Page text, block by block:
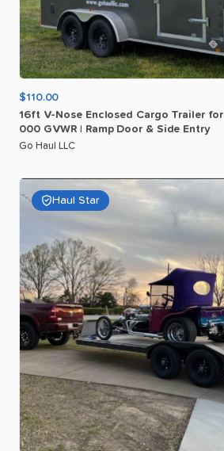
$110.00
16ft V-Nose Enclosed Cargo Trailer for
000 GVWR Ramp Door & Side Entry
Go Haul LLC
Haul Star